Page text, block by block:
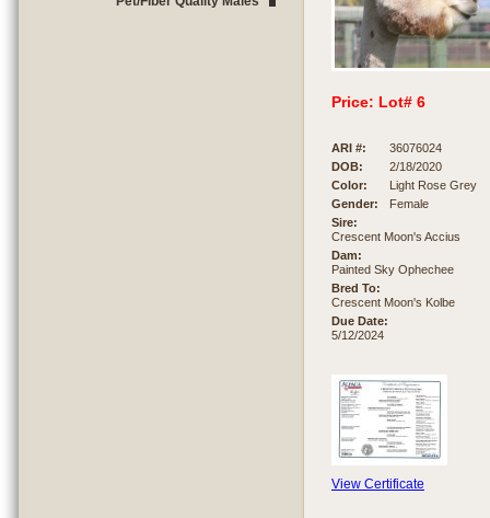
Price: Lot# 6
ARI #:
36076024
DOB:
2/18/2020
Color:
Light Rose Grey
Gender:
Female
Sire:
Crescent Moon's Accius
Dam:
Painted Sky Ophechee
Bred To:
Crescent Moon's Kolbe
Due Date:
5/12/2024
View Certificate